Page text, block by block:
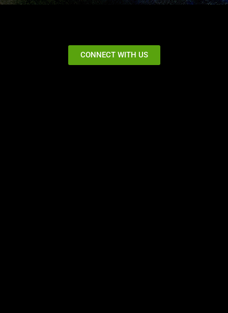
CONNECT WITH US